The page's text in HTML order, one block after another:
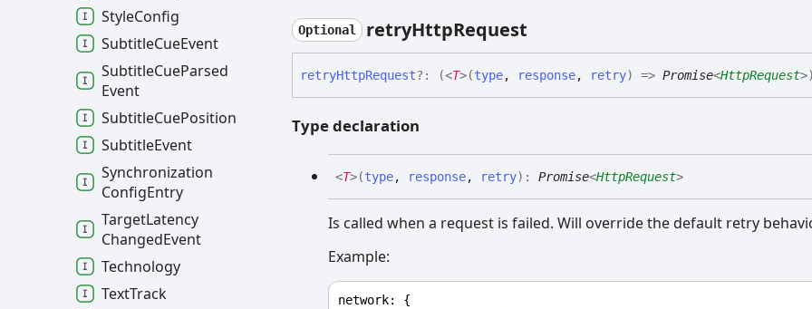
Optional retryHttpRequest
retryHttpRequest?: (<T>(type, response, retry) =>Promise<HttpRequest>)
Type declaration
<T>(type, response, retry) :Promise<HttpRequest>
Is called when a request is failed. Will override the default retry
Example:
network: {
StyleConfig
SubtitleCueEvent
SubtitleCueParsed
Event
SubtitleCuePosition
SubtitleEvent
Synchronization
ConfigEntry
TargetLatency
ChangedEvent
Technology
TextTrack